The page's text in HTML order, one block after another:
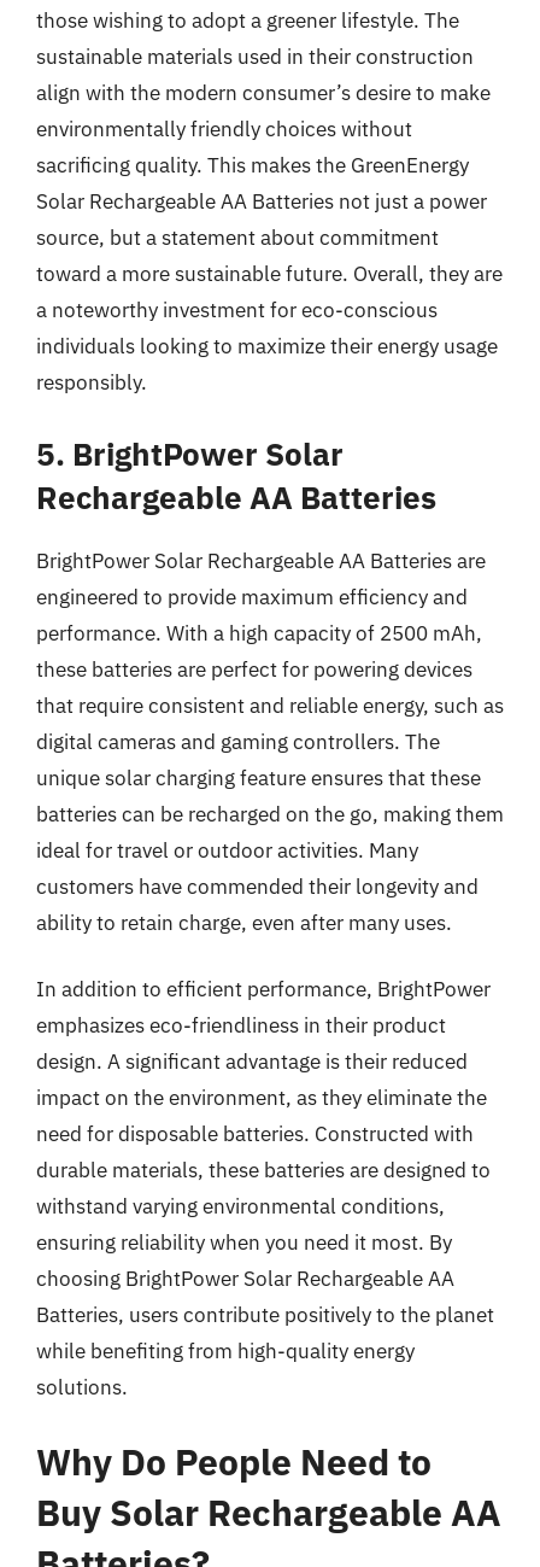
those wishing to adopt a greener lifestyle. The
sustainable materials used in their construction
align with the modern consumer’s desire to make
environmentally friendly choices without
sacrificing quality. This makes the GreenEnergy
Solar Rechargeable AA Batteries not just a power
source, but a statement about commitment
toward a more sustainable future. Overall, they are
a noteworthy investment for eco-conscious
individuals looking to maximize their energy usage
responsibly.
5. BrightPower Solar
Rechargeable AA Batteries
BrightPower Solar Rechargeable AA Batteries are
engineered to provide maximum efficiency and
performance. With a high capacity of 2500 mAh,
these batteries are perfect for powering devices
that require consistent and reliable energy, such as
digital cameras and gaming controllers. The
unique solar charging feature ensures that these
batteries can be recharged on the go, making them
ideal for travel or outdoor activities. Many
customers have commended their longevity and
ability to retain charge, even after many uses.
In addition to efficient performance, BrightPower
emphasizes eco-friendliness in their product
design. A significant advantage is their reduced
impact on the environment, as they eliminate the
need for disposable batteries. Constructed with
durable materials, these batteries are designed to
withstand varying environmental conditions,
ensuring reliability when you need it most. By
choosing BrightPower Solar Rechargeable AA
Batteries, users contribute positively to the planet
while benefiting from high-quality energy
solutions.
Why Do People Need to
Buy Solar Rechargeable AA